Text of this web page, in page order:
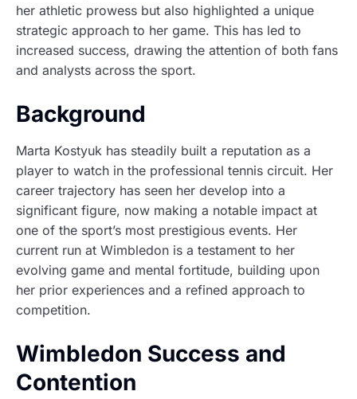
her athletic prowess but also highlighted a unique
strategic approach to her game. This has led to
increased success, drawing the attention of both fans
and analysts across the sport.
Background
Marta Kostyuk has steadily built a reputation as a
player to watch in the professional tennis circuit. Her
career trajectory has seen her develop into a
significant figure, now making a notable impact at
one of the sport’s most prestigious events. Her
current run at Wimbledon is a testament to her
evolving game and mental fortitude, building upon
her prior experiences and a refined approach to
competition.
Wimbledon Success and
Contention